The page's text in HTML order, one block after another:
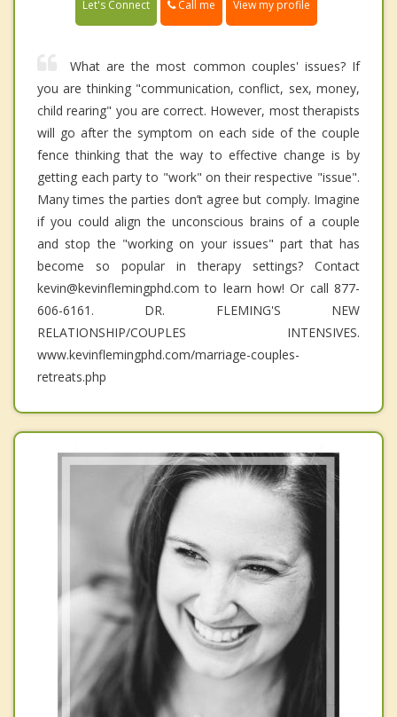
Let's Connect Call me View my profile
What are the most common couples' issues? If
you are thinking "communication, conflict, sex, money,
child rearing" you are correct. However, most therapists
will go after the symptom on each side of the couple
fence thinking that the way to effective change is by
getting each party to "work" on their respective "issue".
Many times the parties don’t agree but comply. Imagine
if you could align the unconscious brains of a couple
and stop the "working on your issues" part that has
become so popular in therapy settings? Contact
kevin@kevinflemingphd.com to learn how! Or call 877-
606-6161. DR. FLEMING'S NEW
RELATIONSHIP/COUPLES INTENSIVES.
www.kevinflemingphd.com/marriage-couples-
retreats.php